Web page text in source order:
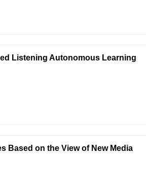
Listening Autonomous Learning
Based on the View of New Media